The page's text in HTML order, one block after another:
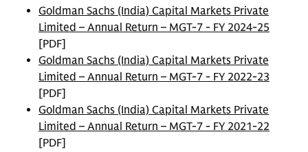
Goldman Sachs (India) Capital Markets Private
Limited – Annual Return – MGT-7 - FY 2024-25
[PDF]
Goldman Sachs (India) Capital Markets Private
Limited – Annual Return – MGT-7 - FY 2022-23
[PDF]
Goldman Sachs (India) Capital Markets Private
Limited – Annual Return – MGT-7 - FY 2021-22
[PDF]